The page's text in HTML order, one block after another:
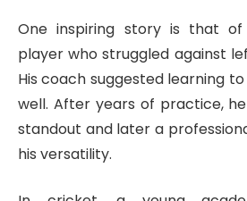
One inspiring story is that
player who struggled against
His coach suggested learning
well. After years of practice,
standout and later a
his versatility.